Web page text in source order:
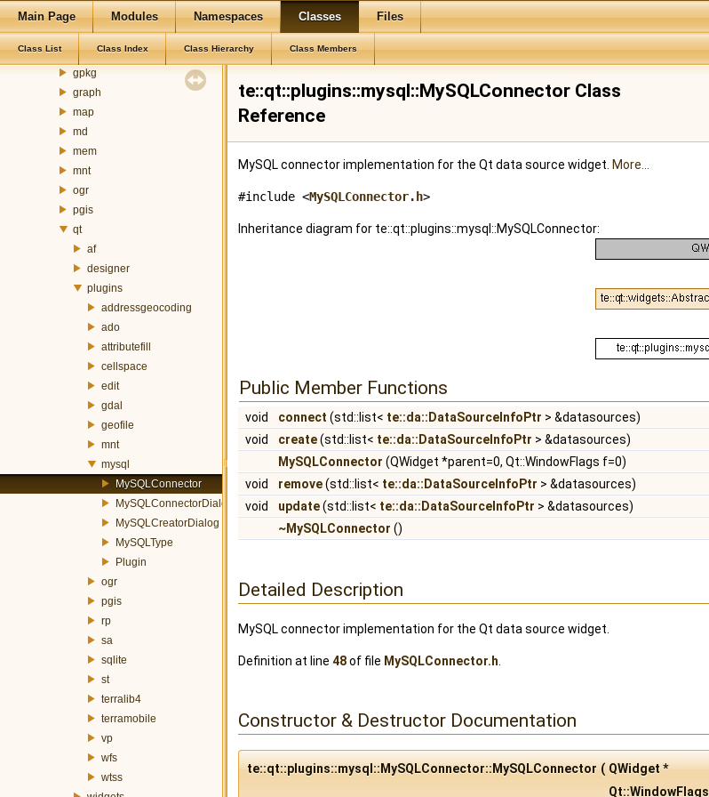
Main Page Modules Namespaces Classes Files
Class List Class Index Class Hierarchy Class Members
gdal
gm
gml
gpkg
graph
map
md
mem
mnt
ogr
pgis
qt
af
designer
plugins
addressgeocoding
ado
attributefill
cellspace
edit
gdal
geofile
mnt
mysql
MySQLConnector
MySQLConnectorDialog
MySQLCreatorDialog
MySQLType
Plugin
ogr
pgis
rp
sa
sqlite
st
terralib4
terramobile
vp
wfs
wtss
te::qt::plugins::mysql::MySQLConnector Class
Reference
MySQL connector implementation for the Qt data source widget. More...
#include <MySQLConnector.h>
Inheritance diagram for te::qt::plugins::mysql::MySQLConnector:
Public Member Functions
void connect (std::list< te::da::DataSourceInfoPtr > &datasources)
void
create(std::list< te::da::DataSourceInfoPtr > &datasources)
MySQLConnector (QWidget *parent=0, Qt::WindowFlags f=0)
void
remove(std::list< te::da::DataSourceInfoPtr > &datasources)
void
update(std::list< te::da::DataSourceInfoPtr > &datasources)
~MySQLConnector ()
Detailed Description
MySQL connector implementation for the Qt data source widget.
Definition at line 48of file MySQLConnector.h
Constructor & Destructor Documentation
te::qt::plugins::mysql::MySQLConnector::MySQLConnector ( QWidget *
Qt::WindowFlags